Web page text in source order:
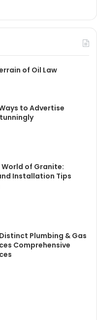
of Oil Law
to Advertise
of Granite:
Installation Tips
Plumbing & Gas
Comprehensive